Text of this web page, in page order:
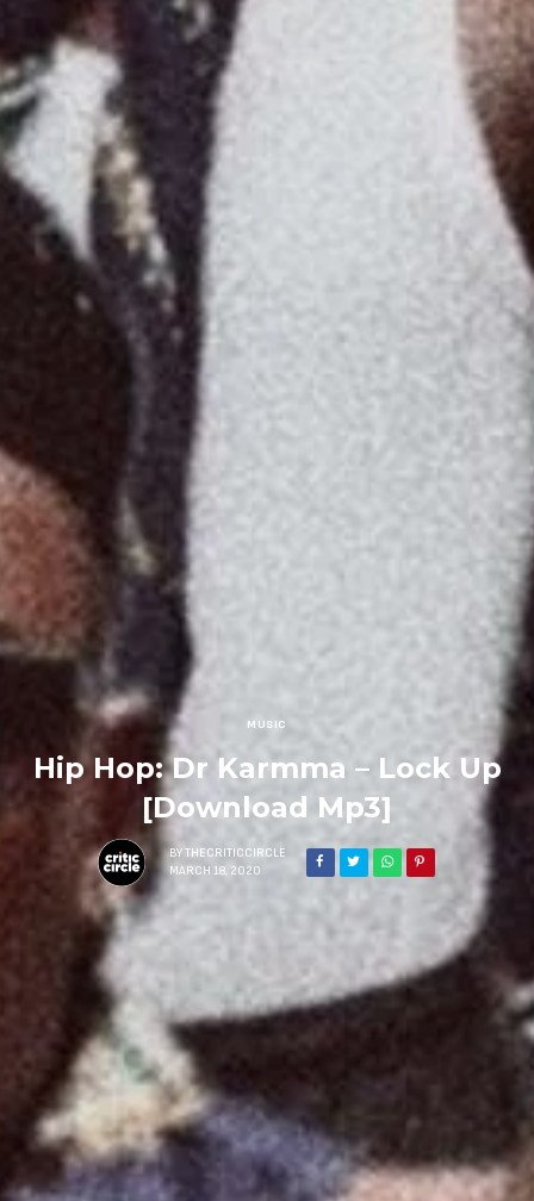
MUSIC
Hip Hop: Dr Karmma – Lock Up
[Download Mp3]
BY THECRITICCIRCLE
MARCH 18, 2020